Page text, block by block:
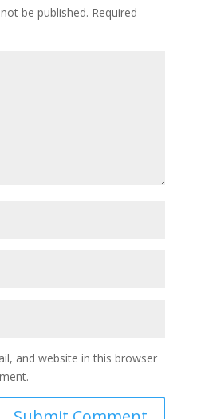
be published. Required
and website in this browser